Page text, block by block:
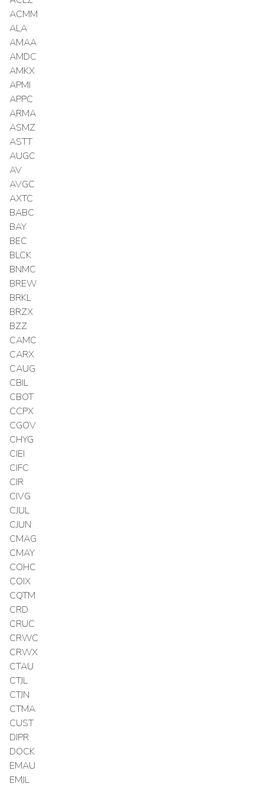
ACMM
ALA
AMAA
AMDC
AMKX
APMI
APPC
ARMA
ASMZ
ASTT
AUGC
AV
AVGC
AXTC
BABC
BAY
BEC
BLCK
BNMC
BREW
BRKL
BRZX
BZZ
CAMC
CARX
CAUG
CBIL
CBOT
CCPX
CGOV
CHYG
CIEI
CIFC
CIR
CIVG
CJUL
CJUN
CMAG
CMAY
COHC
COIX
CQTM
CRD
CRUC
CRWC
CRWX
CTAU
CTJL
CTJN
CTMA
CUST
DIPR
DOCK
EMAU
EMJL